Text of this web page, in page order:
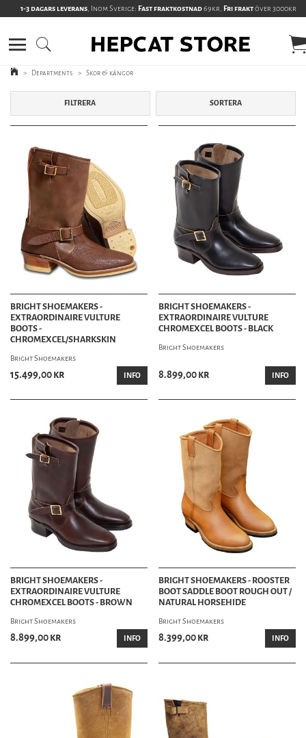
1-3 dagars leverans, Inom Sverige: Fast fraktkostnad69kr, Fri fraktöver 3000kr
> Departments > Skor & kängor
FILTRERA SORTERA
BRIGHT SHOEMAKERS -
EXTRAORDINAIRE VULTURE
BOOTS -
CHROMEXCEL/SHARKSKIN
Bright Shoemakers
15.499,00 kr INFO
BRIGHT SHOEMAKERS -
EXTRAORDINAIRE VULTURE
CHROMEXCEL BOOTS - BLACK
Bright Shoemakers
8.899,00 kr INFO
BRIGHT SHOEMAKERS -
EXTRAORDINAIRE VULTURE
CHROMEXCEL BOOTS - BROWN
Bright Shoemakers
8.899,00 kr INFO
BRIGHT SHOEMAKERS - ROOSTER
BOOT SADDLE BOOT ROUGH OUT /
NATURAL HORSEHIDE
Bright Shoemakers
8.399,00 kr INFO